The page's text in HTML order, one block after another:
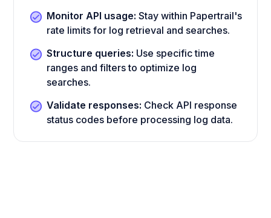
Monitor API usage: Stay within Papertrail's
rate limits for log retrieval and searches.
Structure queries: Use specific time
ranges and filters to optimize log
searches.
Validate responses: Check API response
status codes before processing log data.